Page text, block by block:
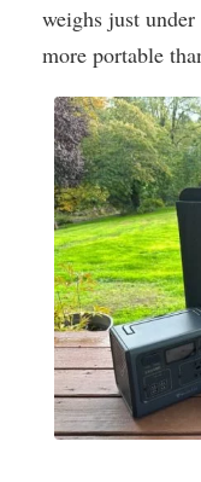
weighs just
more portable